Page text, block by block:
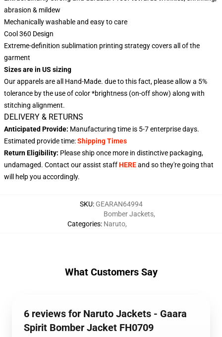
abrasion & mildew
Mechanically washable and easy to care
Cool 360 Design
Extreme-definition sublimation printing strategy covers all of the
garment
Sizes are in US sizing
Our apparels are all Hand-Made. due to this fact, please allow a 5%
tolerance by the use of color *brightness (on-off show) along with
stitching alignment.
DELIVERY & RETURNS
Anticipated Provide: Manufacturing time is 5-7 enterprise days.
Estimated provide time:Shipping Times
Return Eligibility: Please ship once more in distinctive packaging,
undamaged. Contact our assist staffHEREand so they're going that
will help you accordingly.
SKU: GEARAN64994
Categories:
Bomber Jackets,
Naruto,
What Customers Say
6 reviews for Naruto Jackets - Gaara
Spirit Bomber Jacket FH0709